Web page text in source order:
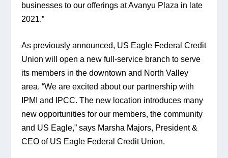
businesses to our offerings at Avanyu Plaza in late
2021.”
As previously announced, US Eagle Federal Credit
Union will open a new full-service branch to serve
its members in the downtown and North Valley
area. “We are excited about our partnership with
IPMI and IPCC. The new location introduces many
new opportunities for our members, the community
and US Eagle,” says Marsha Majors, President &
CEO of US Eagle Federal Credit Union.